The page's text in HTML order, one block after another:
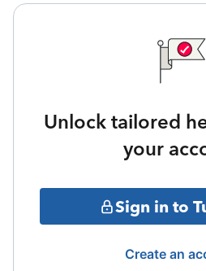
Unlock tailored
your
Sign in to
Create an